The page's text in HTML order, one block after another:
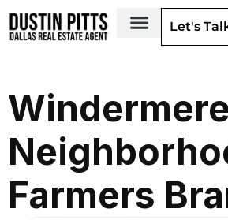
Let's
Windermere
Farmers